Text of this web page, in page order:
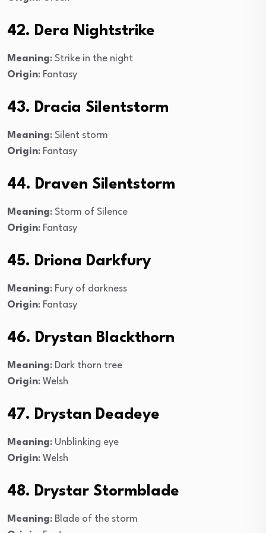
42. Dera Nightstrike
Meaning: Strike in the night
Origin: Fantasy
43. Dracia Silentstorm
Meaning: Silent storm
Origin: Fantasy
44. Draven Silentstorm
Meaning: Storm of Silence
Origin: Fantasy
45. Driona Darkfury
Meaning: Fury of darkness
Origin: Fantasy
46. Drystan Blackthorn
Meaning: Dark thorn tree
Origin: Welsh
47. Drystan Deadeye
Meaning: Unblinking eye
Origin: Welsh
48. Drystar Stormblade
Meaning: Blade of the storm